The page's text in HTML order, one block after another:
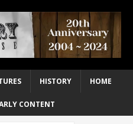
HISTORY HOME
CONTENT